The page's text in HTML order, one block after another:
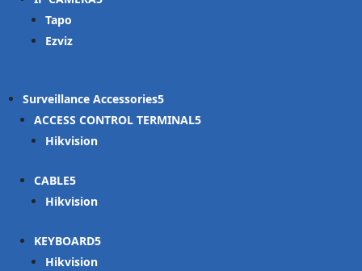
Tapo
Ezviz
Surveillance Accessories
ACCESS CONTROL TERMINAL
Hikvision
CABLE
Hikvision
KEYBOARD
Hikvision